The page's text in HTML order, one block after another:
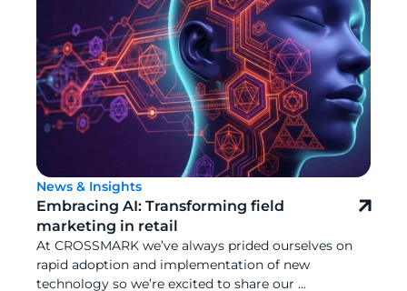
News & Insights
Embracing AI: Transforming field
marketing in retail
At CROSSMARK we’ve always prided ourselves on
rapid adoption and implementation of new
technology so we’re excited to share our ...